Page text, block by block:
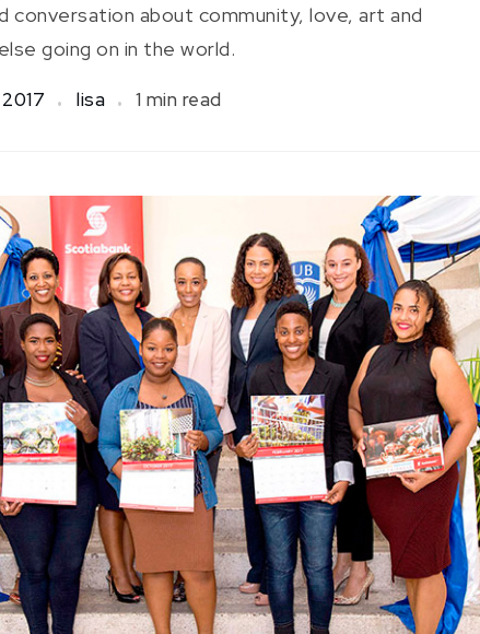
conversation about community, love, art and
going on in the world.
lisa 1 min read